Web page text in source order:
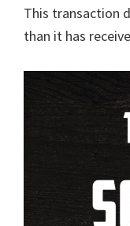
This transaction
than it has